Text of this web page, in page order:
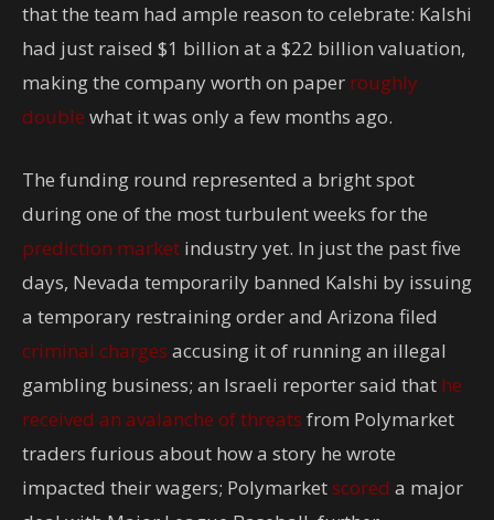
that the team had ample reason to celebrate: Kalshi
had just raised $1 billion at a $22 billion valuation,
making the company worth on paper roughly
double what it was only a few months ago.
The funding round represented a bright spot
during one of the most turbulent weeks for the
prediction market industry yet. In just the past five
days, Nevada temporarily banned Kalshi by issuing
a temporary restraining order and Arizona filed
criminal charges accusing it of running an illegal
gambling business; an Israeli reporter said that he
received an avalanche of threats from Polymarket
traders furious about how a story he wrote
impacted their wagers; Polymarketscored a major